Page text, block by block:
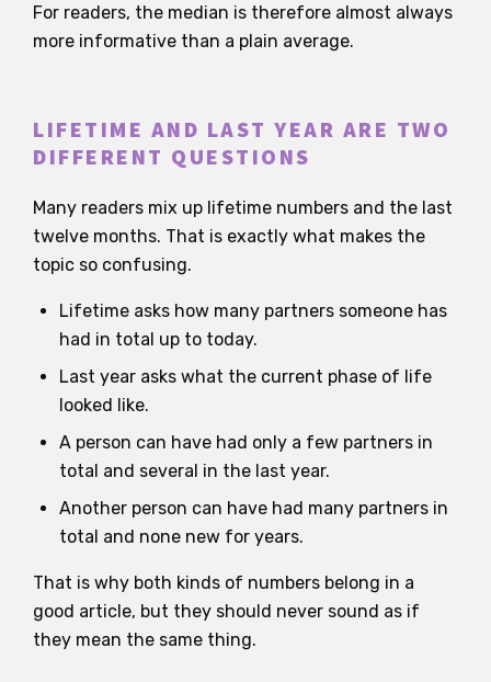
For readers, the median is therefore almost always
more informative than a plain average.
LIFETIME AND LAST YEAR ARE TWO
DIFFERENT QUESTIONS
Many readers mix up lifetime numbers and the last
twelve months. That is exactly what makes the
topic so confusing.
Lifetime asks how many partners someone has
had in total up to today.
Last year asks what the current phase of life
looked like.
A person can have had only a few partners in
total and several in the last year.
Another person can have had many partners in
total and none new for years.
That is why both kinds of numbers belong in a
good article, but they should never sound as if
they mean the same thing.